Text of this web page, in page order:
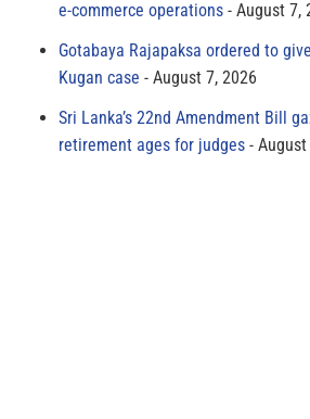
e-commerce operations
August 7,
Gotabaya Rajapaksa ordered to
Kugan case
August 7, 2026
Sri Lanka’s 22nd Amendment Bill
retirement ages for judges
August